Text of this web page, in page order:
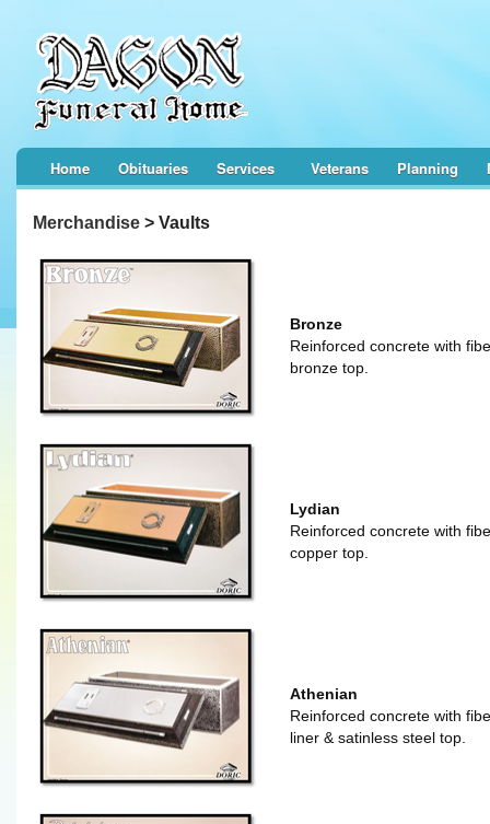
Home Obituaries Services Veterans Planning
Merchandise > Vaults
Bronze
Reinforced concrete with
bronze top.
Lydian
Reinforced concrete with
copper top.
Athenian
Reinforced concrete with
liner & satinless steel top.